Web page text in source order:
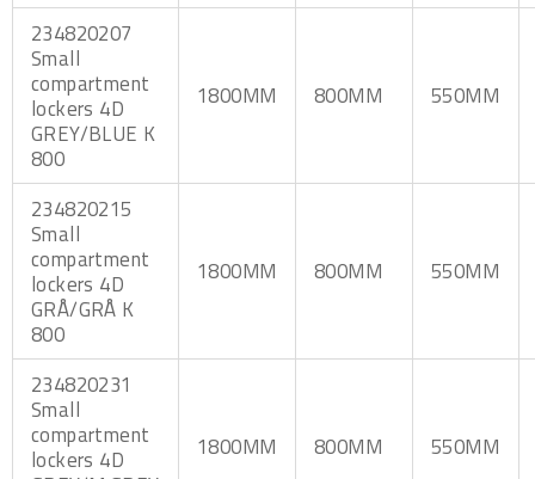
234820207
Small
compartment
lockers 4D
GREY/BLUE K
800
1800MM 800MM 550MM
234820215
Small
compartment
lockers 4D
GRÅ/GRÅ K
800
1800MM 800MM 550MM
234820231
Small
compartment
lockers 4D
1800MM 800MM 550MM